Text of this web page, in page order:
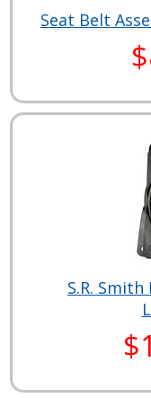
Seat Belt
S.R.